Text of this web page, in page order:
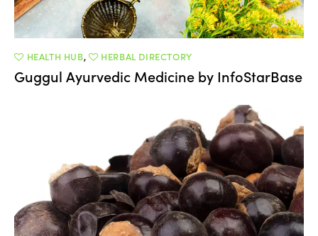
HEALTH HUB, HERBAL DIRECTORY
Guggul Ayurvedic Medicine by InfoStarBase